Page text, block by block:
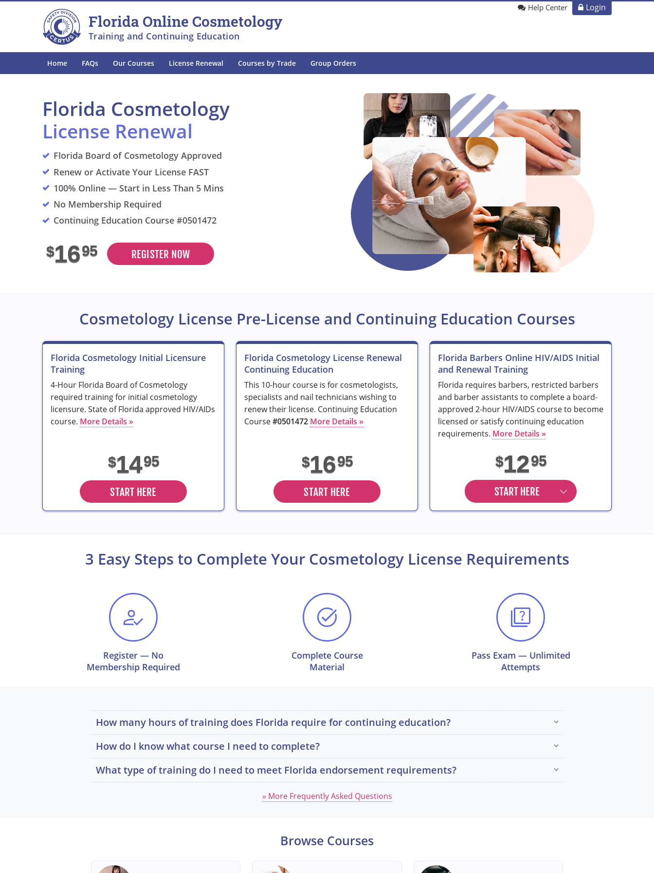
to main
to footer
Florida Online Cosmetology
Training and Continuing Education
Help Center Login
Home FAQs Our Courses License Renewal Courses by Trade Group Orders
Florida Cosmetology
License Renewal
Florida Board of Cosmetology Approved
Renew or Activate Your License FAST
100% Online — Start in Less Than 5 Mins
No Membership Required
Continuing Education Course #0501472
$1695 REGISTER NOW
Cosmetology License Pre-License and Continuing Education Courses
Florida Cosmetology Initial Licensure
Training
4-Hour Florida Board of Cosmetology
required training for initial cosmetology
licensure. State of Florida approved HIV/AIDs
course. More Details »
$1495
START HERE
Florida Cosmetology License Renewal
Continuing Education
This 10-hour course is for cosmetologists,
specialists and nail technicians wishing to
renew their license. Continuing Education
Course#0501472 More Details »
$1695
START HERE
Florida Barbers Online HIV/AIDS Initial
and Renewal Training
Florida requires barbers, restricted barbers
and barber assistants to complete a board-
approved 2-hour HIV/AIDS course to become
licensed or satisfy continuing education
requirements. More Details »
$1295
START HERE
3 Easy Steps to Complete Your Cosmetology License Requirements
Register — No
Membership Required
Complete Course
Material
Pass Exam — Unlimited
Attempts
How many hours of training does Florida require for continuing education?
How do I know what course I need to complete?
What type of training do I need to meet Florida endorsement requirements?
» More Frequently Asked Questions
Browse Courses